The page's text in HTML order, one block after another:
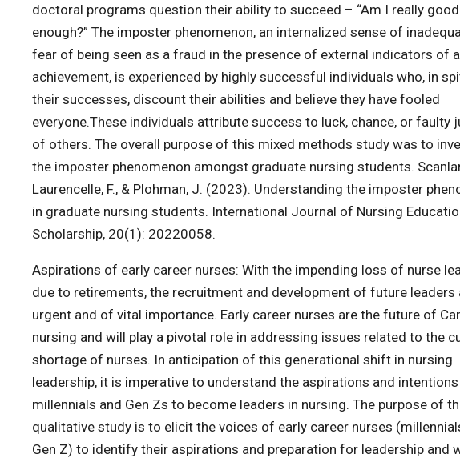
doctoral programs question their ability to succeed – “Am I really good
enough?” The imposter phenomenon, an internalized sense of
fear of being seen as a fraud in the presence of external indicators of
achievement, is experienced by highly successful individuals who, in
their successes, discount their abilities and believe they have fooled
everyone.These individuals attribute success to luck, chance, or faulty
of others. The overall purpose of this mixed methods study was to
the imposter phenomenon amongst graduate nursing students.
Laurencelle, F., & Plohman, J. (2023). Understanding the imposter
in graduate nursing students. International Journal of Nursing
Scholarship, 20(1): 20220058.
Aspirations of early career nurses: With the impending loss of nurse
due to retirements, the recruitment and development of future leaders
urgent and of vital importance. Early career nurses are the future of
nursing and will play a pivotal role in addressing issues related to the
shortage of nurses. In anticipation of this generational shift in nursing
leadership, it is imperative to understand the aspirations and
millennials and Gen Zs to become leaders in nursing. The purpose of
qualitative study is to elicit the voices of early career nurses
Gen Z) to identify their aspirations and preparation for leadership and